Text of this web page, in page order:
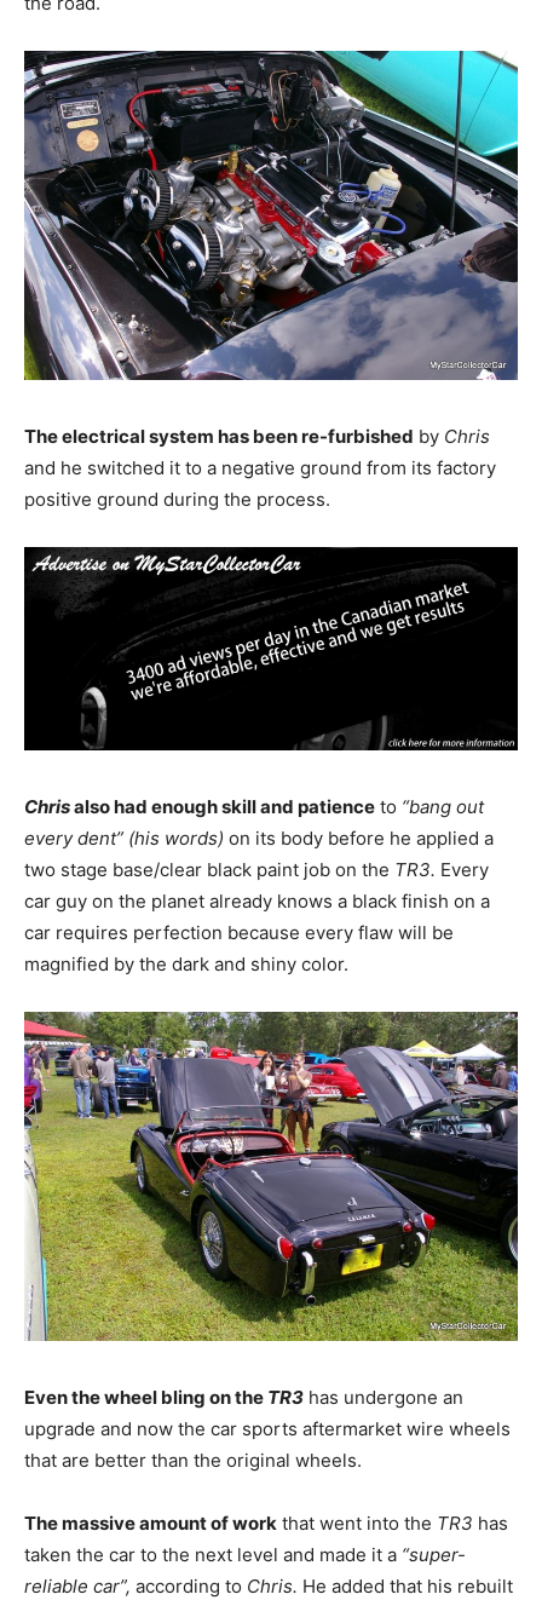
The electrical system has been re-furbished by Chris
and he switched it to a negative ground from its factory
positive ground during the process.
Chrisalso had enough skill and patience to “bang out
every dent” (his words) on its body before he applied a
two stage base/clear black paint job on the TR3. Every
car guy on the planet already knows a black finish on a
car requires perfection because every flaw will be
magnified by the dark and shiny color.
Even the wheel bling on the TR3 has undergone an
upgrade and now the car sports aftermarket wire wheels
that are better than the original wheels.
The massive amount of work that went into the TR3 has
taken the car to the next level and made it a “super-
reliable car”, according to Chris. He added that his rebuilt